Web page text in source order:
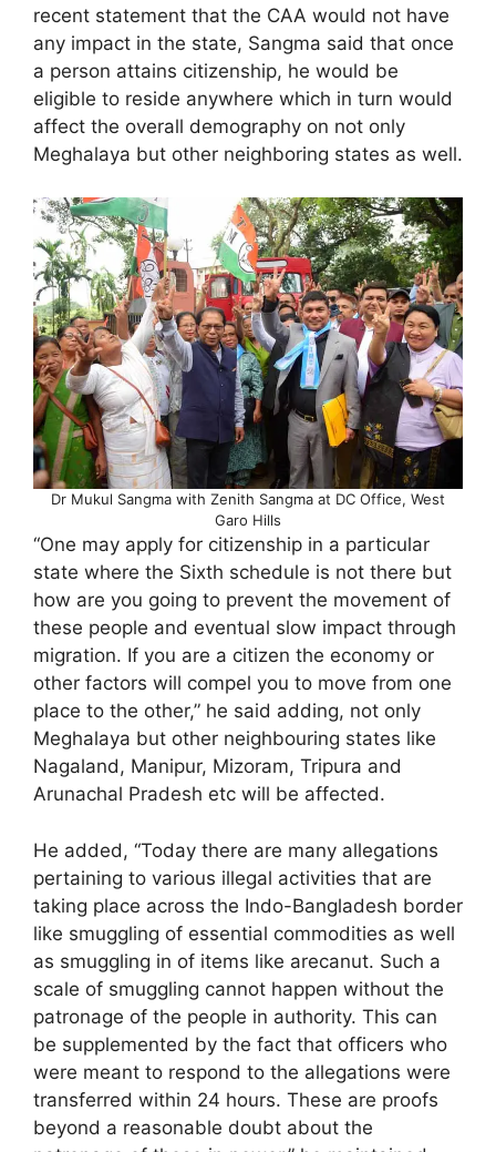
recent statement that the CAA would not have
any impact in the state, Sangma said that once
a person attains citizenship, he would be
eligible to reside anywhere which in turn would
affect the overall demography on not only
Meghalaya but other neighboring states as well.
Dr Mukul Sangma with Zenith Sangma at DC Office, West
Garo Hills
“One may apply for citizenship in a particular
state where the Sixth schedule is not there but
how are you going to prevent the movement of
these people and eventual slow impact through
migration. If you are a citizen the economy or
other factors will compel you to move from one
place to the other,” he said adding, not only
Meghalaya but other neighbouring states like
Nagaland, Manipur, Mizoram, Tripura and
Arunachal Pradesh etc will be affected.
He added, “Today there are many allegations
pertaining to various illegal activities that are
taking place across the Indo-Bangladesh border
like smuggling of essential commodities as well
as smuggling in of items like arecanut. Such a
scale of smuggling cannot happen without the
patronage of the people in authority. This can
be supplemented by the fact that officers who
were meant to respond to the allegations were
transferred within 24 hours. These are proofs
beyond a reasonable doubt about the